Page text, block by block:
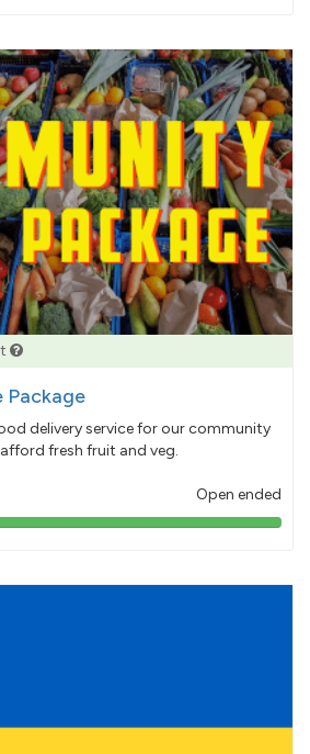
Package
delivery service for our community
fresh fruit and veg.
Open ended
103%